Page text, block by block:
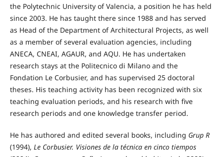
the Polytechnic University of Valencia, a position he has held
since 2003. He has taught there since 1988 and has served
as Head of the Department of Architectural Projects, as well
as a member of several evaluation agencies, including
ANECA, CNEAI, AGAUR, and AQU. He has undertaken
research stays at the Politecnico di Milano and the
Fondation Le Corbusier, and has supervised 25 doctoral
theses. His teaching activity has been recognized with six
teaching evaluation periods, and his research with five
research periods and one knowledge transfer period.
He has authored and edited several books, including Grup R
(1994), Le Corbusier. Visiones de la técnica en cinco tiempos